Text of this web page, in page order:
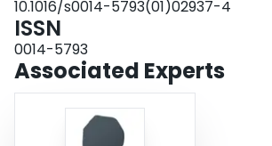
10.1016/s0014-5793(01)02937-4
ISSN
0014-5793
Associated Experts